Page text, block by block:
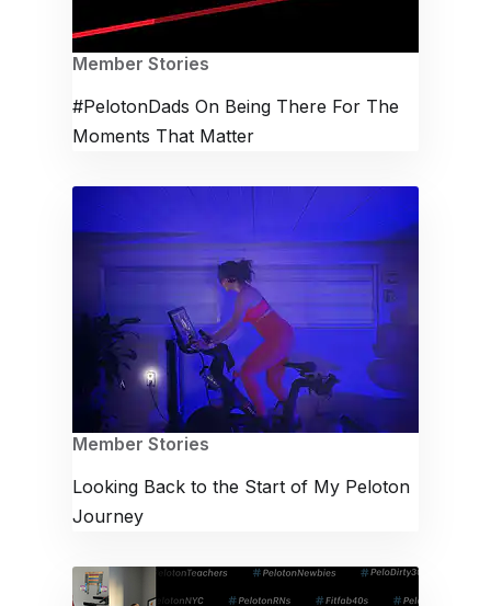
Member Stories
#PelotonDads On Being There For The
Moments That Matter
Member Stories
Looking Back to the Start of My Peloton
Journey